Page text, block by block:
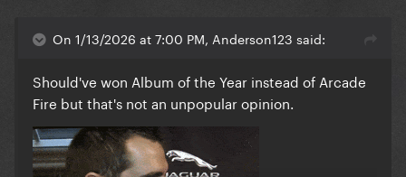
On 1/13/2026 at 7:00 PM, Anderson123 said:
Should've won Album of the Year instead of Arcade
Fire but that's not an unpopular opinion.